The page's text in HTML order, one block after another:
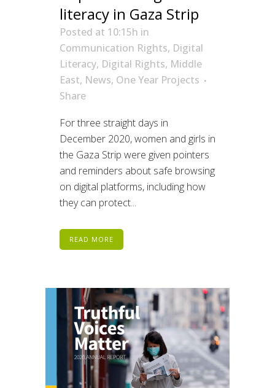
literacy in Gaza Strip
Posted at 10:15h in
Communication Rights, Digital
Literacy, Digital Rights, Middle
East, News, One Year Projects
Share
For three straight days in
December 2020, women and girls in
the Gaza Strip were given pointers
and reminders about safe browsing
on digital platforms, including how
they can protect...
READ MORE